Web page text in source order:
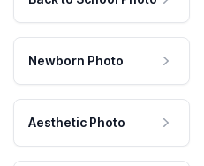
Newborn Photo
Aesthetic Photo